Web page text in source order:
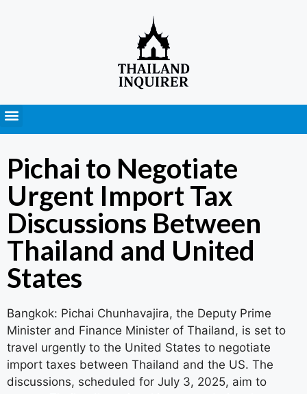
Pichai to Negotiate
Urgent Import Tax
Discussions Between
Thailand and United
States
Bangkok: Pichai Chunhavajira, the Deputy Prime
Minister and Finance Minister of Thailand, is set to
travel urgently to the United States to negotiate
import taxes between Thailand and the US. The
discussions, scheduled for July 3, 2025, aim to